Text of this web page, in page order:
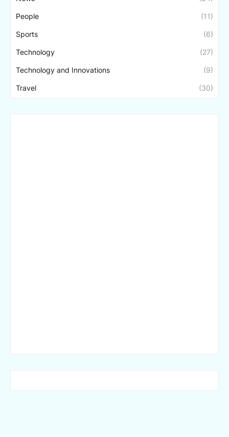
People (11)
Sports (6)
Technology (27)
Technology and Innovations (9)
Travel (30)